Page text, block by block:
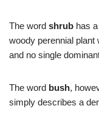
The word shrub has
woody perennial
and no single
The word bush,
simply describes a